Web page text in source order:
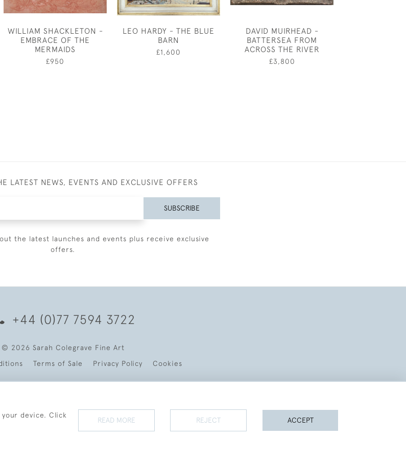
WILLIAM SHACKLETON -
EMBRACE OF THE
MERMAIDS
£950
LEO HARDY - THE BLUE
BARN
£1,600
DAVID MUIRHEAD -
BATTERSEA FROM
ACROSS THE RIVER
£3,800
LATEST NEWS, EVENTS AND EXCLUSIVE OFFERS
SUBSCRIBE
the latest launches and events plus receive exclusive
offers.
+44 (0)77 7594 3722
© 2026 Sarah Colegrave Fine Art
Terms of Sale Privacy Policy Cookies
device. Click
READ MORE REJECT ACCEPT